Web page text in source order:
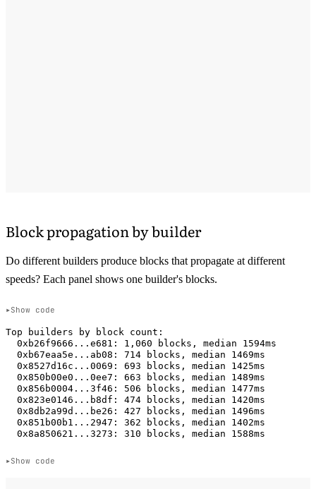
Block propagation by builder
Do different builders produce blocks that propagate at different
speeds? Each panel shows one builder's blocks.
Show code
Top builders by block count:
  0xb26f9666...e681: 1,060 blocks, median 1594ms
  0xb67eaa5e...ab08: 714 blocks, median 1469ms
  0x8527d16c...0069: 693 blocks, median 1425ms
  0x850b00e0...0ee7: 663 blocks, median 1489ms
  0x856b0004...3f46: 506 blocks, median 1477ms
  0x823e0146...b8df: 474 blocks, median 1420ms
  0x8db2a99d...be26: 427 blocks, median 1496ms
  0x851b00b1...2947: 362 blocks, median 1402ms
Show code